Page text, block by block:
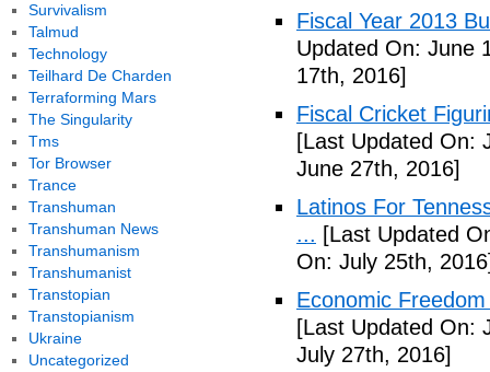
Fiscal Year 2013
Updated On: June
17th, 2016]
Fiscal Cricket
[Last Updated On:
June 27th, 2016]
Latinos For
... [Last Updated
On: July 25th,
Economic
[Last Updated On:
July 27th, 2016]
Survivalism
Talmud
Technology
Teilhard De Charden
Terraforming Mars
The Singularity
Tms
Tor Browser
Trance
Transhuman
Transhuman News
Transhumanism
Transhumanist
Transtopian
Transtopianism
Ukraine
Uncategorized